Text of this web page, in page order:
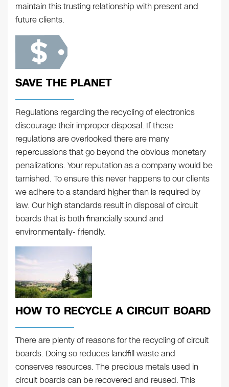
maintain this trusting relationship with present and
future clients.
SAVE THE PLANET
Regulations regarding the recycling of electronics
discourage their improper disposal. If these
regulations are overlooked there are many
repercussions that go beyond the obvious monetary
penalizations. Your reputation as a company would be
tarnished. To ensure this never happens to our clients
we adhere to a standard higher than is required by
law. Our high standards result in disposal of circuit
boards that is both financially sound and
environmentally- friendly.
HOW TO RECYCLE A CIRCUIT BOARD
There are plenty of reasons for the recycling of circuit
boards. Doing so reduces landfill waste and
conserves resources. The precious metals used in
circuit boards can be recovered and reused. This